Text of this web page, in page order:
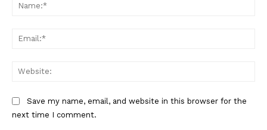
Save my name, email, and website in this browser for the
next time I comment.